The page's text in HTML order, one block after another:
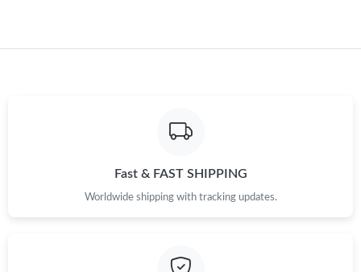
Fast & FAST SHIPPING
Worldwide shipping with tracking updates.